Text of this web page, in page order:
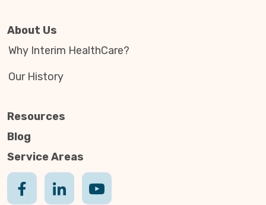
About Us
Why Interim HealthCare?
Our History
Resources
Blog
Service Areas